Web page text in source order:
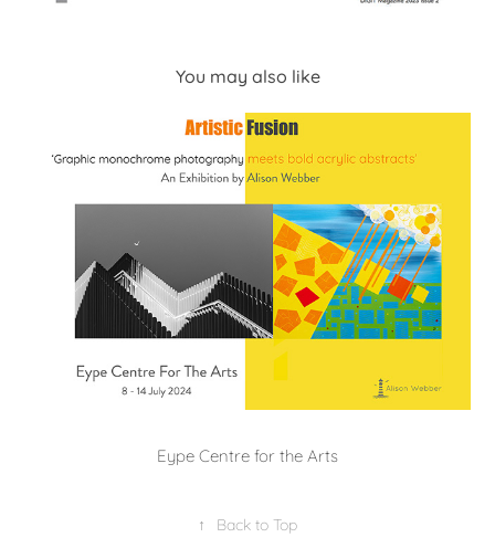
You may also like
Eype Centre for the Arts
↑ Back to Top